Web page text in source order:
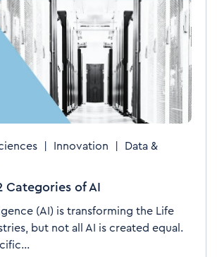
Innovation
Data &
Categories of AI
(AI) is transforming the Life
but not all AI is created equal.